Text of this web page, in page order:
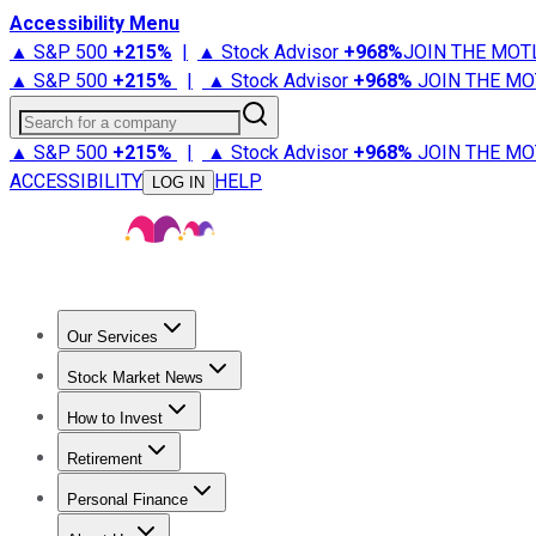
Accessibility Menu
▲ S&P 500 +215% | ▲ Stock Advisor +968%JOIN THE
▲ S&P 500 +215% | ▲ Stock Advisor +968% JOIN THE
Search for a company
▲ S&P 500 +215% | ▲ Stock Advisor +968% JOIN THE
ACCESSIBILITY
LOG IN HELP
Our Services
Stock Advisor
Stock Market News
Trending NewsStock Market News
How to Invest
How to Invest Money
Retirement
Retirement NewsRetirement 101
Personal Finance
Best Credit Cards